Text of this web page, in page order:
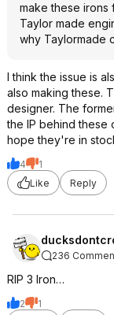
make these irons
Taylor made
why Taylormade
I think the issue is
also making these.
designer. The
the IP behind these
hope they're in
4
1
Like
Reply
236
RIP 3 Iron…
2
1